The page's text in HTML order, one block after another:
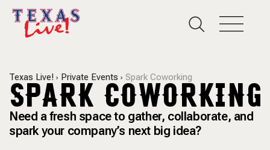
Texas Live! Private Events Spark Coworking
SPARK COWORKING
Need a fresh space to gather, collaborate, and
spark your company’s next big idea?